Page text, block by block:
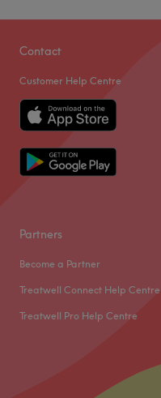
Contact
Customer Help Centre
Partners
Become a Partner
Treatwell Connect Help Centre
Treatwell Pro Help Centre